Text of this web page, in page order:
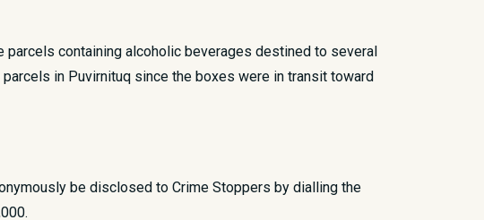
containing alcoholic beverages destined to several
in Puvirnituq since the boxes were in transit toward
be disclosed to Crime Stoppers by dialling the